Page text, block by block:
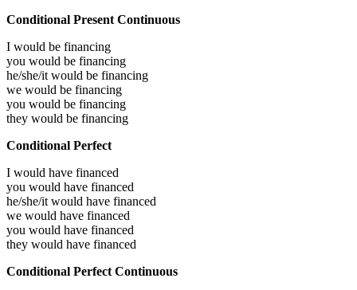
Conditional Present Continuous
I would be financing
you would be financing
he/she/it would be financing
we would be financing
you would be financing
they would be financing
Conditional Perfect
I would have financed
you would have financed
he/she/it would have financed
we would have financed
you would have financed
they would have financed
Conditional Perfect Continuous